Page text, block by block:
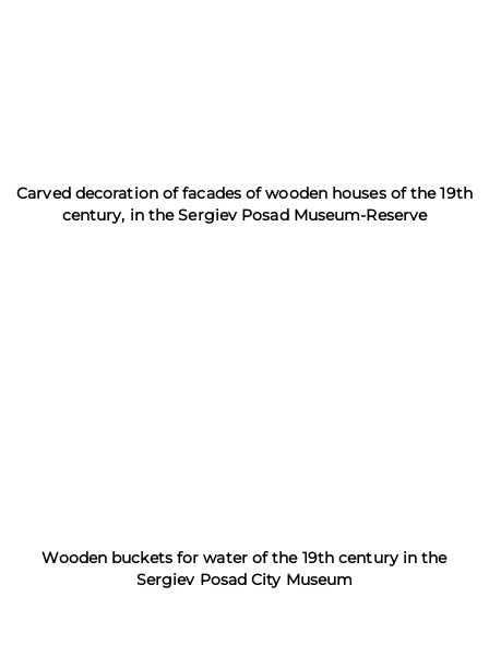
Carved decoration of facades of wooden houses of the 19th
century, in the Sergiev Posad Museum-Reserve
Wooden buckets for water of the 19th century in the
Sergiev Posad City Museum